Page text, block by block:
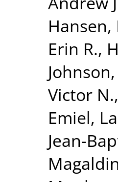
Erin R.,
Victor N.,
Emiel,
Jean-